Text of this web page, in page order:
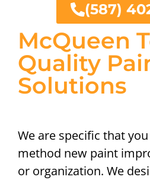
McQueen
Quality
Solutions
We are specific that
method new paint
or organization. We
(587)